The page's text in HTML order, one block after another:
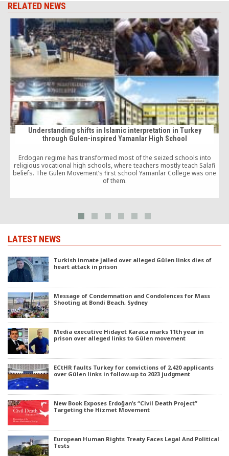
RELATED NEWS
Understanding shifts in Islamic interpretation in Turkey
through Gulen-inspired Yamanlar High School
Erdogan regime has transformed most of the seized schools into
religious vocational high schools, where teachers mostly teach Salafi
beliefs. The Gülen Movement’s first school Yamanlar College was one
of them.
LATEST NEWS
Turkish inmate jailed over alleged Gülen links dies of
heart attack in prison
Message of Condemnation and Condolences for Mass
Shooting at Bondi Beach, Sydney
Media executive Hidayet Karaca marks 11th year in
prison over alleged links to Gülen movement
ECtHR faults Turkey for convictions of 2,420 applicants
over Gülen links in follow-up to 2023 judgment
New Book Exposes Erdoğan’s “Civil Death Project”
Targeting the Hizmet Movement
European Human Rights Treaty Faces Legal And Political
Tests